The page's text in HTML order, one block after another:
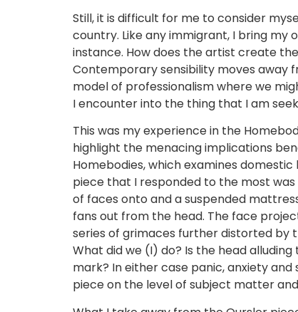
Still, it is difficult for me to consider
country. Like any immigrant, I bring my
instance. How does the artist create
Contemporary sensibility moves away
model of professionalism where we
I encounter into the thing that I am
This was my experience in the
highlight the menacing implications
Homebodies, which examines
piece that I responded to the most
of faces onto and a suspended
fans out from the head. The face
series of grimaces further distorted by
What did we (I) do? Is the head
mark? In either case panic, anxiety
piece on the level of subject matter